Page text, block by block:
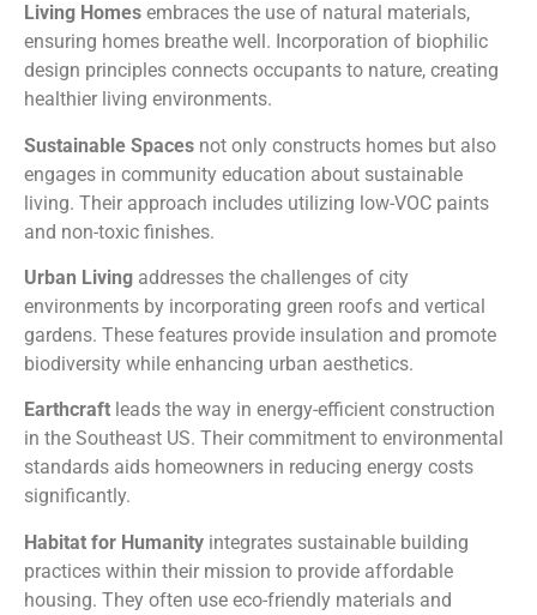
Living Homes embraces the use of natural materials,
ensuring homes breathe well. Incorporation of biophilic
design principles connects occupants to nature, creating
healthier living environments.
Sustainable Spaces not only constructs homes but also
engages in community education about sustainable
living. Their approach includes utilizing low-VOC paints
and non-toxic finishes.
Urban Living addresses the challenges of city
environments by incorporating green roofs and vertical
gardens. These features provide insulation and promote
biodiversity while enhancing urban aesthetics.
Earthcraft leads the way in energy-efficient construction
in the Southeast US. Their commitment to environmental
standards aids homeowners in reducing energy costs
significantly.
Habitat for Humanity integrates sustainable building
practices within their mission to provide affordable
housing. They often use eco-friendly materials and